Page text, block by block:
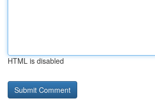
HTML is disabled